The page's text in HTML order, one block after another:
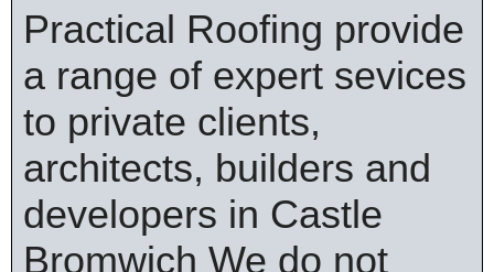
Practical Roofing provide
a range of expert sevices
to private clients,
architects, builders and
developers in Castle
Bromwich We do not